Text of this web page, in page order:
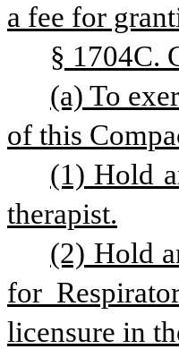
a fee for
§ 1704C.
(a) To
of this
(1) Hold
therapist.
(2) Hold
for
licensure in